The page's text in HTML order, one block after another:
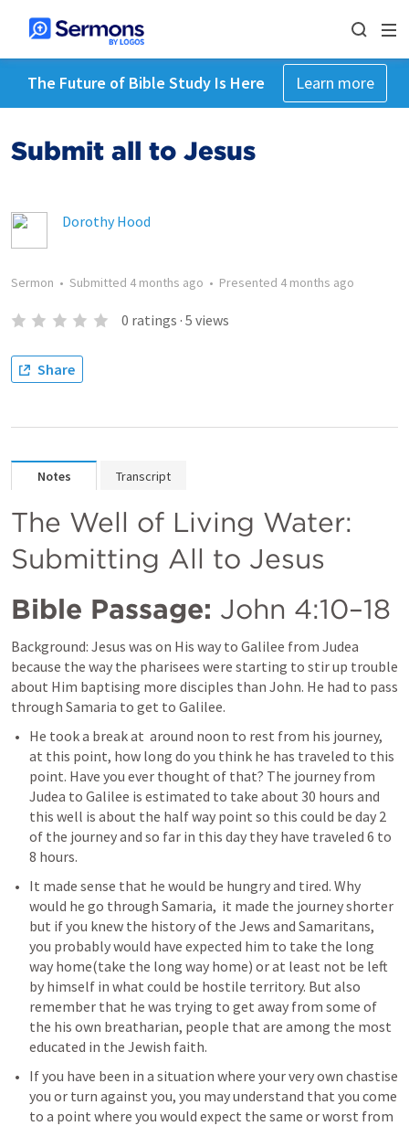
The Future of Bible Study Is Here Learn more
Submit all to Jesus
Dorothy Hood
Sermon • Submitted 4 months ago • Presented 4 months ago
0 ratings · 5 views
Share
Notes Transcript
The Well of Living Water:
Submitting All to Jesus
Bible Passage: John 4:10–18
Background: Jesus was on His way to Galilee from Judea
because the way the pharisees were starting to stir up trouble
about Him baptising more disciples than John. He had to pass
through Samaria to get to Galilee.
He took a break at  around noon to rest from his journey,
at this point, how long do you think he has traveled to this
point. Have you ever thought of that? The journey from
Judea to Galilee is estimated to take about 30 hours and
this well is about the half way point so this could be day 2
of the journey and so far in this day they have traveled 6 to
8 hours.
It made sense that he would be hungry and tired. Why
would he go through Samaria,  it made the journey shorter
but if you knew the history of the Jews and Samaritans,
you probably would have expected him to take the long
way home(take the long way home) or at least not be left
by himself in what could be hostile territory. But also
remember that he was trying to get away from some of
the his own breatharian, people that are among the most
educated in the Jewish faith.
If you have been in a situation where your very own chastise
you or turn against you, you may understand that you come
to a point where you would expect the same or worst from